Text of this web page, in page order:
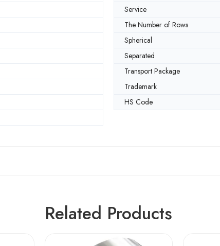
Service
The Number of Rows
Spherical
Separated
Transport Package
Trademark
HS Code
Related Products